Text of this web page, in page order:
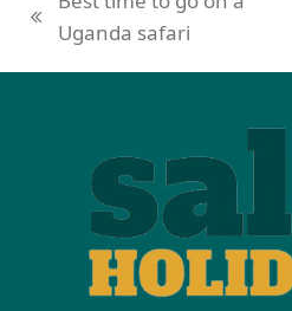
Uganda safari